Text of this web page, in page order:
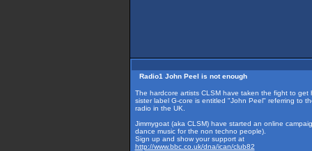
Radio1 John Peel is not enough
The hardcore artists CLSM have taken the fight to
sister label G-core is entitled "John Peel" referring to
radio in the UK.
Jimmygoat (aka CLSM) have started an online
dance music for the non techno people).
Sign up and show your support at
http://www.bbc.co.uk/dna/ican/club82